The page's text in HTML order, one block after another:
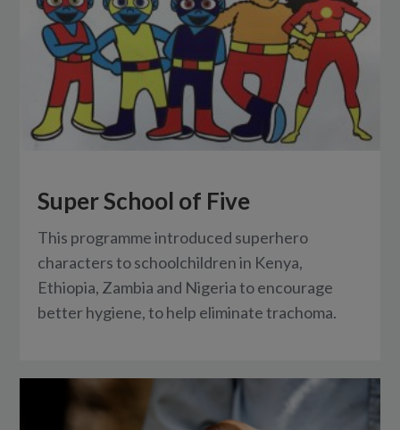
Super School of Five
This programme introduced superhero
characters to schoolchildren in Kenya,
Ethiopia, Zambia and Nigeria to encourage
better hygiene, to help eliminate trachoma.